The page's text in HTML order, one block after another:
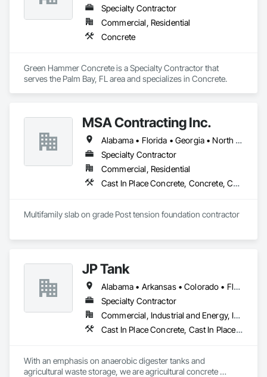
Specialty Contractor
Commercial, Residential
Concrete
Green Hammer Concrete is a Specialty Contractor that
serves the Palm Bay, FL area and specializes in Concrete.
MSA Contracting Inc.
Alabama • Florida • Georgia • North Carolina • South Carolina • Tennessee
Specialty Contractor
Commercial, Residential
Cast In Place Concrete, Concrete, Concrete Finishing
Multifamily slab on grade Post tension foundation contractor
JP Tank
Alabama • Arkansas • Colorado • Florida • Georgia • Idaho • Illinois • Indiana • Iowa • Kansas • Kentucky • Louisiana • Maine • Michigan • Minnesota • Mississippi • Missouri • Montana • Nebraska • New York • North Carolina • North Dakota • Ohio • Oklahoma • Pennsylvania • South Carolina • South Dakota • Tennessee • Texas • Utah • Virginia • West Virginia • Wisconsin • Wyoming
Specialty Contractor
Commercial, Industrial and Energy, Infrastructure
Cast In Place Concrete, Cast In Place Concrete Retaining Walls, Concrete, Concrete Finishing, Concrete Paving, Forming, Reinforcement Bars
With an emphasis on anaerobic digester tanks and
agricultural waste storage, we are agricultural concrete